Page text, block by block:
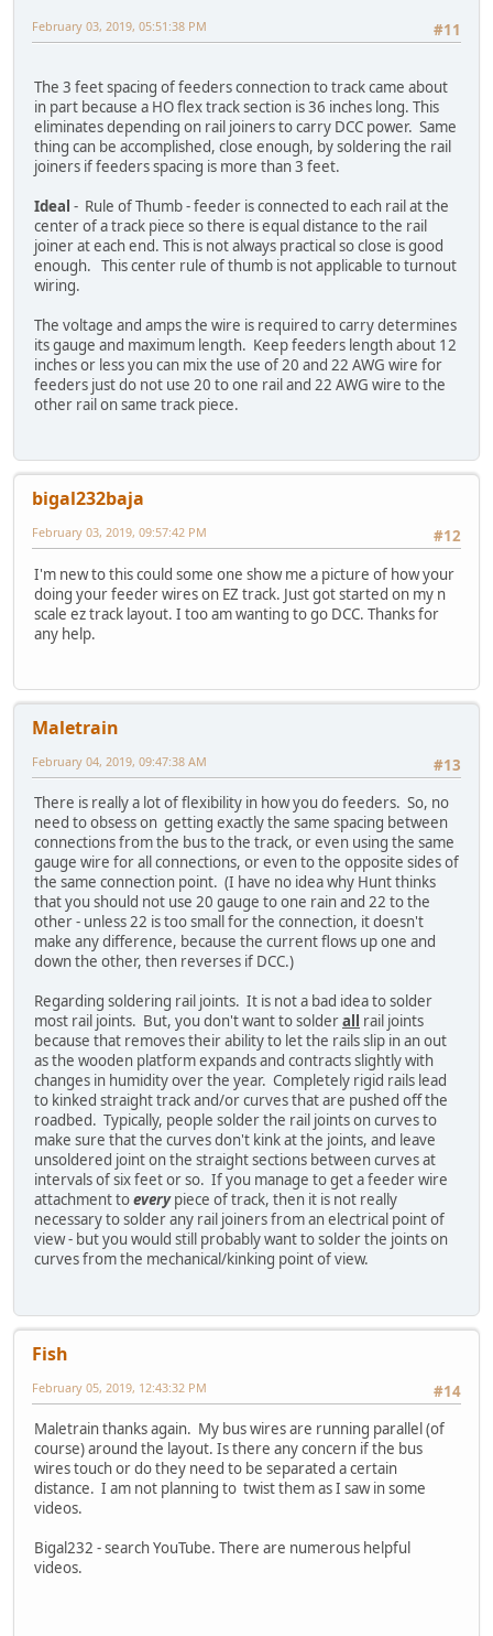
#11
February 03, 2019, 05:51:38 PM
The 3 feet spacing of feeders connection to track came about
in part because a HO flex track section is 36 inches long. This
eliminates depending on rail joiners to carry DCC power. Same
thing can be accomplished, close enough, by soldering the rail
joiners if feeders spacing is more than 3 feet.
Ideal - Rule of Thumb - feeder is connected to each rail at the
center of a track piece so there is equal distance to the rail
joiner at each end. This is not always practical so close is good
enough. This center rule of thumb is not applicable to turnout
wiring.
The voltage and amps the wire is required to carry determines
its gauge and maximum length. Keep feeders length about 12
inches or less you can mix the use of 20 and 22 AWG wire for
feeders just do not use 20 to one rail and 22 AWG wire to the
other rail on same track piece.
bigal232baja
#12
February 03, 2019, 09:57:42 PM
I'm new to this could some one show me a picture of how your
doing your feeder wires on EZ track. Just got started on my n
scale ez track layout. I too am wanting to go DCC. Thanks for
any help.
Maletrain
#13
February 04, 2019, 09:47:38 AM
There is really a lot of flexibility in how you do feeders. So, no
need to obsess on getting exactly the same spacing between
connections from the bus to the track, or even using the same
gauge wire for all connections, or even to the opposite sides of
the same connection point. (I have no idea why Hunt thinks
that you should not use 20 gauge to one rain and 22 to the
other - unless 22 is too small for the connection, it doesn't
make any difference, because the current flows up one and
down the other, then reverses if DCC.)
Regarding soldering rail joints. It is not a bad idea to solder
most rail joints. But, you don't want to solderall
rail joints
because that removes their ability to let the rails slip in an out
as the wooden platform expands and contracts slightly with
changes in humidity over the year. Completely rigid rails lead
to kinked straight track and/or curves that are pushed off the
roadbed. Typically, people solder the rail joints on curves to
make sure that the curves don't kink at the joints, and leave
unsoldered joint on the straight sections between curves at
intervals of six feet or so. If you manage to get a feeder wire
attachment toeverypiece of track, then it is not really
necessary to solder any rail joiners from an electrical point of
view - but you would still probably want to solder the joints on
curves from the mechanical/kinking point of view.
Fish
#14
February 05, 2019, 12:43:32 PM
Maletrain thanks again. My bus wires are running parallel (of
course) around the layout. Is there any concern if the bus
wires touch or do they need to be separated a certain
distance. I am not planning to twist them as I saw in some
videos.
Bigal232 - search YouTube. There are numerous helpful
videos.